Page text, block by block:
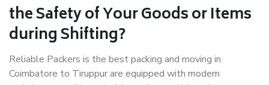
the Safety of Your Goods or Items
during Shifting?
Reliable Packers is the best packing and moving in
Coimbatore to Tiruppur are equipped with modern